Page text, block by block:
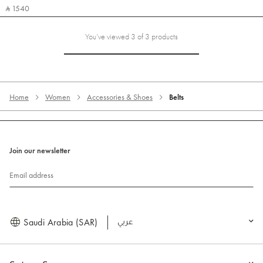
‎ ⃁ 1540 ‎
You’ve viewed 3 of 3 products
Home Women Accessories & Shoes Belts
Join our newsletter
Email address
Saudi Arabia (SAR) العربية